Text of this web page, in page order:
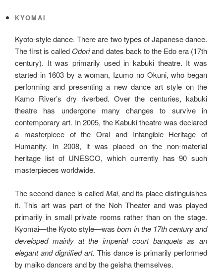
KYOMAI
Kyoto-style dance. There are two types of Japanese dance.
The first is called Odoriand dates back to the Edo era (17th
century). It was primarily used in kabuki theatre. It was
started in 1603 by a woman, Izumo no Okuni, who began
performing and presenting a new dance art style on the
Kamo River’s dry riverbed. Over the centuries, kabuki
theatre has undergone many changes to survive in
contemporary art. In 2005, the Kabuki theatre was declared
a masterpiece of the Oral and Intangible Heritage of
Humanity. In 2008, it was placed on the non-material
heritage list of UNESCO, which currently has 90 such
masterpieces worldwide.
The second dance is called Mai, and its place distinguishes
it. This art was part of the Noh Theater and was played
primarily in small private rooms rather than on the stage.
Kyomai—the Kyoto style—was born in the 17th century and
developed mainly at the imperial court banquets as an
elegant and dignified art. This dance is primarily performed
by maiko dancers and by the geisha themselves.